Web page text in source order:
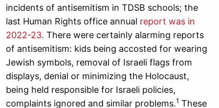
incidents of antisemitism in TDSB schools; the
last Human Rights office annual report was in
2022-23. There were certainly alarming reports
of antisemitism: kids being accosted for wearing
Jewish symbols, removal of Israeli flags from
displays, denial or minimizing the Holocaust,
being held responsible for Israeli policies,
complaints ignored and similar problems.1 These